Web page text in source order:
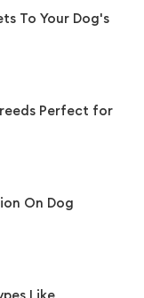
To Your Dog's
Perfect for
On Dog
Like